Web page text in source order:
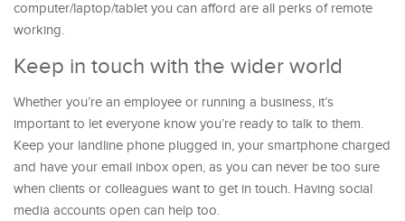
computer/laptop/tablet you can afford are all perks of remote
working.
Keep in touch with the wider world
Whether you’re an employee or running a business, it’s
important to let everyone know you’re ready to talk to them.
Keep your landline phone plugged in, your smartphone charged
and have your email inbox open, as you can never be too sure
when clients or colleagues want to get in touch. Having social
media accounts open can help too.